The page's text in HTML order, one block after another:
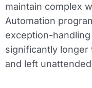
maintain complex
Automation
exception-
significantly
and left